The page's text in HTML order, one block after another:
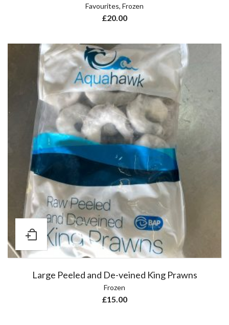
Favourites, Frozen
£20.00
Large Peeled and De-veined King Prawns
Frozen
£15.00